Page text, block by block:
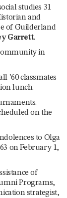
studies 31
and
of Guilderland
Garrett.
in
’60 classmates
lunch.
on the
to Olga
on February 1,
of
Programs,
strategist,